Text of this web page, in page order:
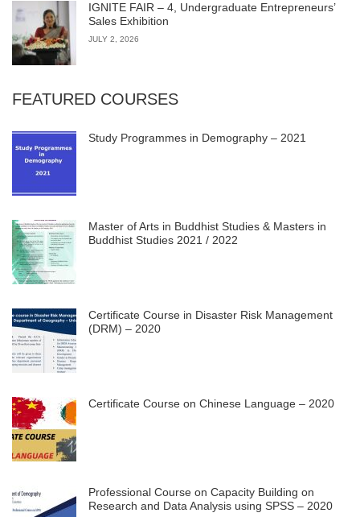
IGNITE FAIR – 4, Undergraduate Entrepreneurs’
Sales Exhibition
JULY 2, 2026
FEATURED COURSES
Study Programmes in Demography – 2021
Master of Arts in Buddhist Studies & Masters in
Buddhist Studies 2021 / 2022
Certificate Course in Disaster Risk Management
(DRM) – 2020
Certificate Course on Chinese Language – 2020
Professional Course on Capacity Building on
Research and Data Analysis using SPSS – 2020